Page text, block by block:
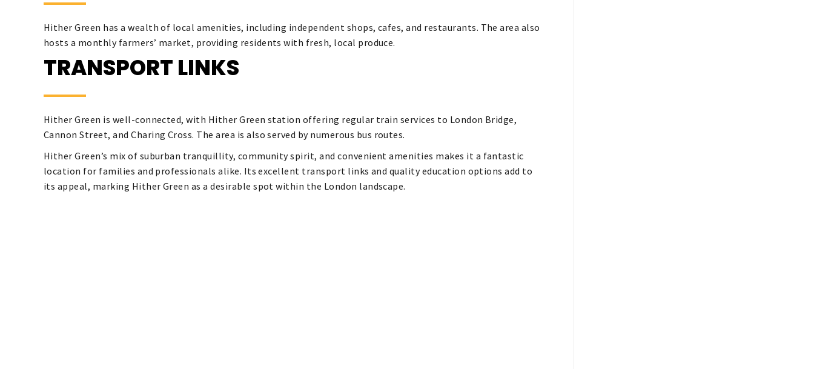
Hither Green has a wealth of local amenities, including independent shops, cafes, and restaurants. The area also
hosts a monthly farmers’ market, providing residents with fresh, local produce.
TRANSPORT LINKS
Hither Green is well-connected, with Hither Green station offering regular train services to London Bridge,
Cannon Street, and Charing Cross. The area is also served by numerous bus routes.
Hither Green’s mix of suburban tranquillity, community spirit, and convenient amenities makes it a fantastic
location for families and professionals alike. Its excellent transport links and quality education options add to
its appeal, marking Hither Green as a desirable spot within the London landscape.